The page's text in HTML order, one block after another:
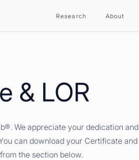
Research About
& LOR
We appreciate your dedication and
can download your Certificate and
the section below.